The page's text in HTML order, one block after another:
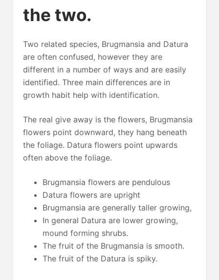
the two.
Two related species, Brugmansia and Datura
are often confused, however they are
different in a number of ways and are easily
identified. Three main differences are in
growth habit help with identification.
The real give away is the flowers, Brugmansia
flowers point downward, they hang beneath
the foliage. Datura flowers point upwards
often above the foliage.
Brugmansia flowers are pendulous
Datura flowers are upright
Brugmansia are generally taller growing,
In general Datura are lower growing,
mound forming shrubs.
The fruit of the Brugmansia is smooth.
The fruit of the Datura is spiky.